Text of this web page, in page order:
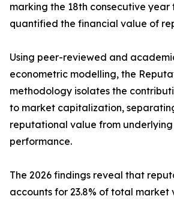
marking the 18th consecutive year
quantified the financial value of
Using peer-reviewed and
econometric modelling, the
methodology isolates the
to market capitalization,
reputational value from
performance.
The 2026 findings reveal that
accounts for 23.8% of total market